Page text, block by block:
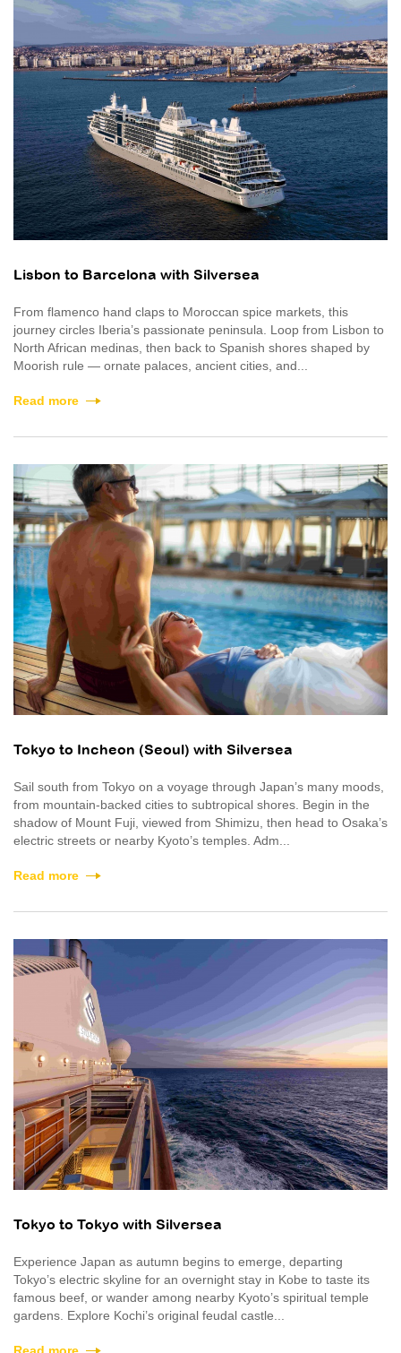
Lisbon to Barcelona with Silversea
From flamenco hand claps to Moroccan spice markets, this
journey circles Iberia’s passionate peninsula. Loop from Lisbon to
North African medinas, then back to Spanish shores shaped by
Moorish rule — ornate palaces, ancient cities, and...
Read more
Tokyo to Incheon (Seoul) with Silversea
Sail south from Tokyo on a voyage through Japan’s many moods,
from mountain-backed cities to subtropical shores. Begin in the
shadow of Mount Fuji, viewed from Shimizu, then head to Osaka’s
electric streets or nearby Kyoto’s temples. Adm...
Read more
Tokyo to Tokyo with Silversea
Experience Japan as autumn begins to emerge, departing
Tokyo’s electric skyline for an overnight stay in Kobe to taste its
famous beef, or wander among nearby Kyoto’s spiritual temple
gardens. Explore Kochi’s original feudal castle...